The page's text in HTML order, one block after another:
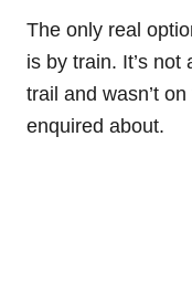
The only real
is by train. It’s
trail and wasn’t
enquired about.